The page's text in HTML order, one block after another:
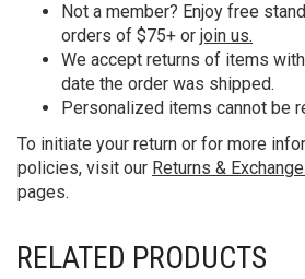
Not a member? Enjoy free
orders of $75+ or join us.
We accept returns of items
date the order was shipped.
Personalized items cannot be
To initiate your return or for more
policies, visit our Returns &
pages.
RELATED PRODUCTS